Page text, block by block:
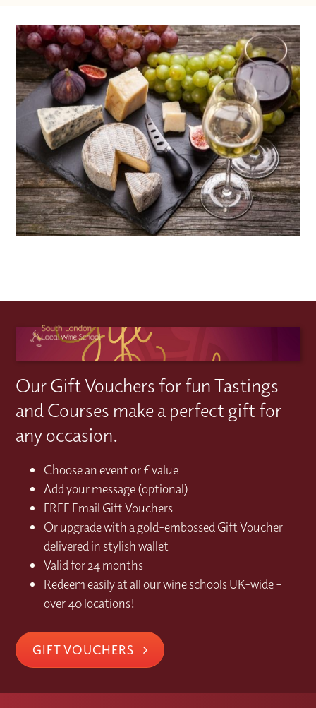
Our Gift Vouchers for fun Tastings
and Courses make a perfect gift for
any occasion.
Choose an event or £ value
Add your message (optional)
FREE Email Gift Vouchers
Or upgrade with a gold-embossed Gift Voucher
delivered in stylish wallet
Valid for 24 months
Redeem easily at all our wine schools UK-wide –
over 40 locations!
GIFT VOUCHERS